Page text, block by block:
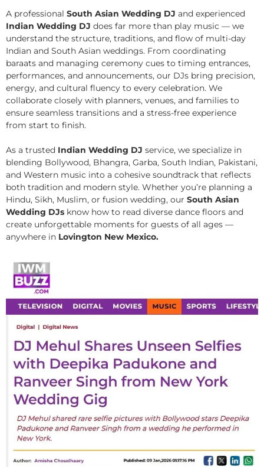
A professional South Asian Wedding DJ and experienced
Indian Wedding DJ does far more than play music — we
understand the structure, traditions, and flow of multi-day
Indian and South Asian weddings. From coordinating
baraats and managing ceremony cues to timing entrances,
performances, and announcements, our DJs bring precision,
energy, and cultural fluency to every celebration. We
collaborate closely with planners, venues, and families to
ensure seamless transitions and a stress-free experience
from start to finish.
As a trusted Indian Wedding DJ service, we specialize in
blending Bollywood, Bhangra, Garba, South Indian, Pakistani,
and Western music into a cohesive soundtrack that reflects
both tradition and modern style. Whether you’re planning a
Hindu, Sikh, Muslim, or fusion wedding, our South Asian
Wedding DJs know how to read diverse dance floors and
create unforgettable moments for guests of all ages —
anywhere in Lovington New Mexico.